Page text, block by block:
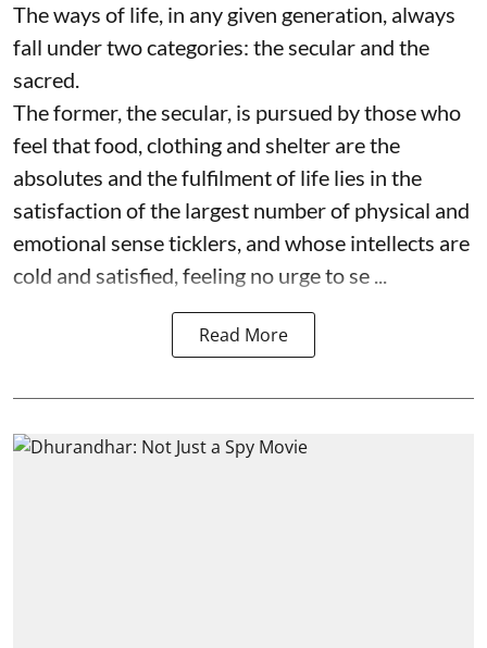
The ways of life, in any given generation, always
fall under two categories: the secular and the
sacred.
The former, the secular, is pursued by those who
feel that food, clothing and shelter are the
absolutes and the fulfilment of life lies in the
satisfaction of the largest number of physical and
emotional sense ticklers, and whose intellects are
cold and satisfied, feeling no urge to se ...
Read More